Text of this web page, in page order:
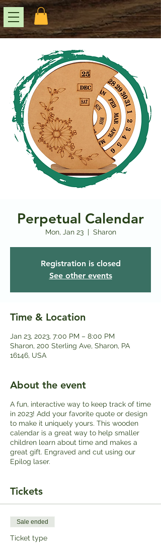
Perpetual Calendar
Mon, Jan 23
  |
Sharon
Registration is closed
See other events
Time & Location
Jan 23, 2023, 7:00 PM – 8:00 PM
Sharon, 200 Sterling Ave, Sharon, PA
16146, USA
About the event
A fun, interactive way to keep track of time
in 2023! Add your favorite quote or design
to make it uniquely yours. This wooden
calendar is a great way to help smaller
children learn about time and makes a
great gift. Engraved and cut using our
Epilog laser.
Tickets
Sale ended
Ticket type